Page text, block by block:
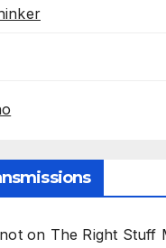
on The Right Stuff